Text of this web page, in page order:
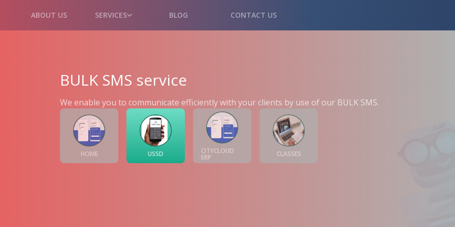
ABOUT US SERVICES BLOG CONTACT US
BULK SMS service
We enable you to communicate efficiently with your clients by use of our BULK SMS.
HOME USSD CITYCLOUD
ERP CLASSES